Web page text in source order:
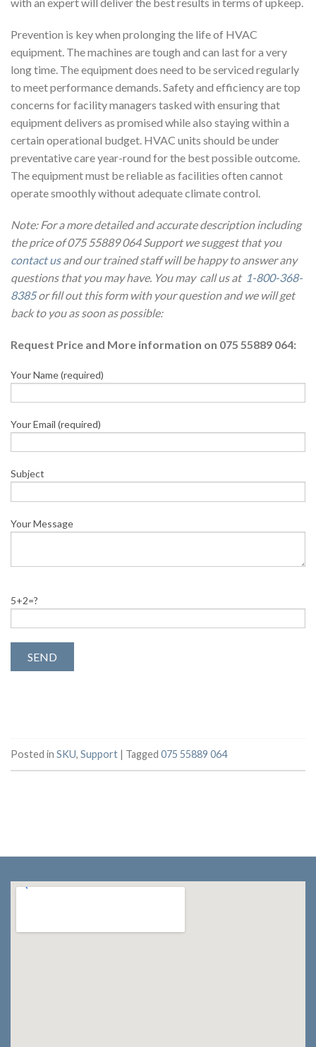
Prevention is key when prolonging the life of HVAC
equipment. The machines are tough and can last for a very
long time. The equipment does need to be serviced regularly
to meet performance demands. Safety and efficiency are top
concerns for facility managers tasked with ensuring that
equipment delivers as promised while also staying within a
certain operational budget. HVAC units should be under
preventative care year-round for the best possible outcome.
The equipment must be reliable as facilities often cannot
operate smoothly without adequate climate control.
Note: For a more detailed and accurate description including
the price of 075 55889 064 Support we suggest that you
contact usand our trained staff will be happy to answer any
questions that you may have. You may call us at 1-800-368-
8385or fill out this form with your question and we will get
back to you as soon as possible:
Request Price and More information on 075 55889 064:
Your Name (required)
Your Email (required)
Subject
Your Message
5+2=?
Posted in SKU, Support | Tagged 075 55889 064